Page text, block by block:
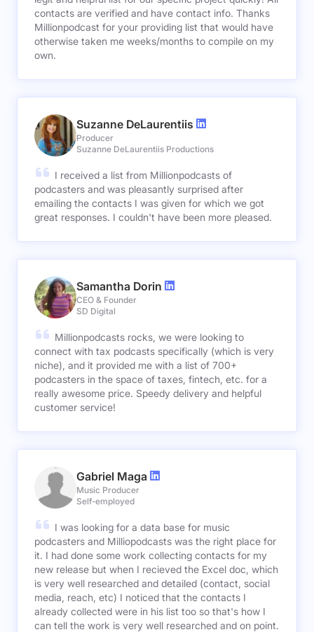
contacts are verified and have contact info. Thanks
Millionpodcast for your providing list that would have
otherwise taken me weeks/months to compile on my
own.
Suzanne DeLaurentiis
Producer
Suzanne DeLaurentiis Productions
I received a list from Millionpodcasts of
podcasters and was pleasantly surprised after
emailing the contacts I was given for which we got
great responses. I couldn't have been more pleased.
Samantha Dorin
CEO & Founder
SD Digital
Millionpodcasts rocks, we were looking to
connect with tax podcasts specifically (which is very
niche), and it provided me with a list of 700+
podcasters in the space of taxes, fintech, etc. for a
really awesome price. Speedy delivery and helpful
customer service!
Gabriel Maga
Music Producer
Self-employed
I was looking for a data base for music
podcasters and Milliopodcasts was the right place for
it. I had done some work collecting contacts for my
new release but when I recieved the Excel doc, which
is very well researched and detailed (contact, social
media, reach, etc) I noticed that the contacts I
already collected were in his list too so that's how I
can tell the work is very well researched and on point.